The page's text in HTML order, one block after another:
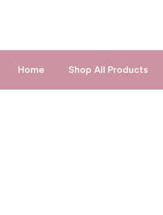
Home Shop All Products